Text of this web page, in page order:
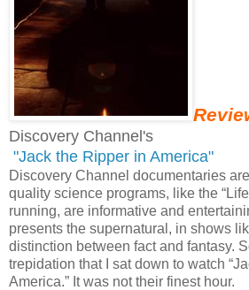
Discovery Channel's
"Jack the Ripper in America"
Discovery Channel documentaries
quality science programs, like the
running, are informative and
presents the supernatural, in shows
distinction between fact and fantasy.
trepidation that I sat down to watch
America.” It was not their finest hour.